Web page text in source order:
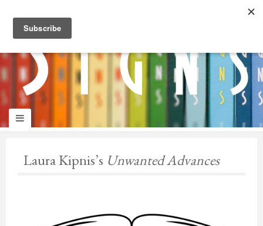
wisata
Laura Kipnis’s Unwanted Advances